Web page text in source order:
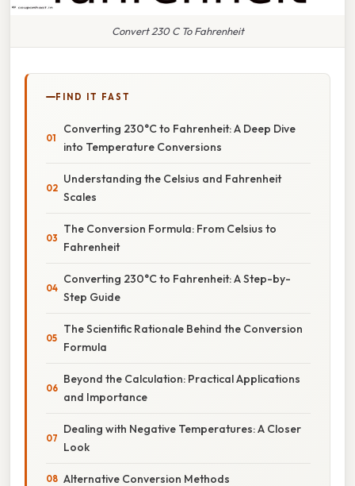
Convert 230 C To Fahrenheit
FIND IT FAST
Converting 230°C to Fahrenheit: A Deep Dive
into Temperature Conversions
Understanding the Celsius and Fahrenheit
Scales
The Conversion Formula: From Celsius to
Fahrenheit
Converting 230°C to Fahrenheit: A Step-by-
Step Guide
The Scientific Rationale Behind the Conversion
Formula
Beyond the Calculation: Practical Applications
and Importance
Dealing with Negative Temperatures: A Closer
Look
Alternative Conversion Methods